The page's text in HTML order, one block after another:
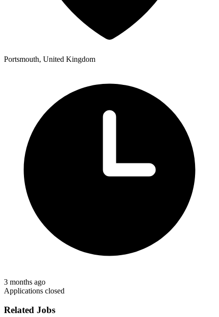
Portsmouth, United Kingdom
3 months ago
Applications closed
Related Jobs